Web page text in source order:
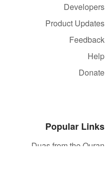
Developers
Product Updates
Feedback
Help
Donate
Popular Links
Duas from the Quran